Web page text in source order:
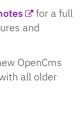
for a full
and
OpenCms
all older